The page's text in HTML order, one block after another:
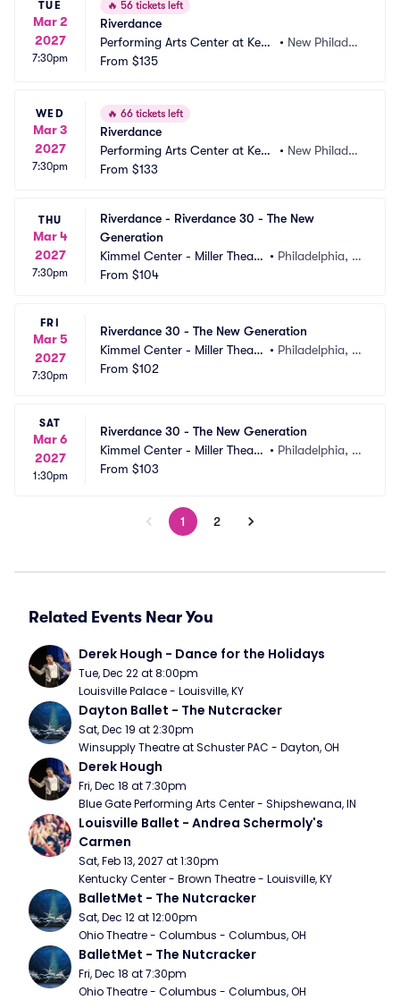
TUE
Mar 2
2027
7:30pm
🔥 56 tickets left
Riverdance
Performing Arts Center at Kent
State Tuscarawas
• New Philadel
From $135
WED
Mar 3
2027
7:30pm
🔥 66 tickets left
Riverdance
Performing Arts Center at Kent
State Tuscarawas
• New Philadel
From $133
THU
Mar 4
2027
7:30pm
Riverdance - Riverdance 30 - The New
Generation
Kimmel Center - Miller Theate
r
• Philadelphia, P
From $104
FRI
Mar 5
2027
7:30pm
Riverdance 30 - The New Generation
Kimmel Center - Miller Theate
r
• Philadelphia, P
From $102
SAT
Mar 6
2027
1:30pm
Riverdance 30 - The New Generation
Kimmel Center - Miller Theate
r
• Philadelphia, P
From $103
1 2
Related Events Near You
Derek Hough - Dance for the Holidays
Tue, Dec 22 at 8:00pm
Louisville Palace - Louisville, KY
Dayton Ballet - The Nutcracker
Sat, Dec 19 at 2:30pm
Winsupply Theatre at Schuster PAC - Dayton, OH
Derek Hough
Fri, Dec 18 at 7:30pm
Blue Gate Performing Arts Center - Shipshewana, IN
Louisville Ballet - Andrea Schermoly's
Carmen
Sat, Feb 13, 2027 at 1:30pm
Kentucky Center - Brown Theatre - Louisville, KY
BalletMet - The Nutcracker
Sat, Dec 12 at 12:00pm
Ohio Theatre - Columbus - Columbus, OH
BalletMet - The Nutcracker
Fri, Dec 18 at 7:30pm
Ohio Theatre - Columbus - Columbus, OH